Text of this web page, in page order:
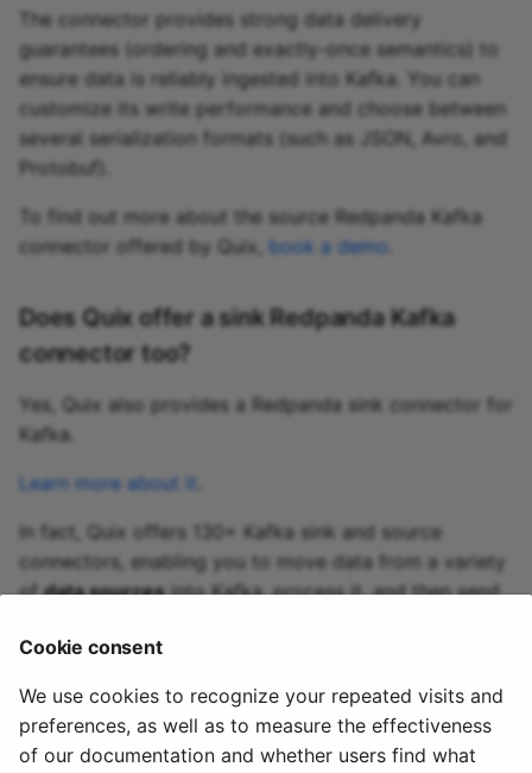
The connector provides strong data delivery
guarantees (ordering and exactly-once semantics) to
ensure data is reliably ingested into Kafka. You can
customize its write performance and choose between
several serialization formats (such as JSON, Avro, and
Protobuf).
To find out more about the source Redpanda Kafka
connector offered by Quix, book a demo
Does Quix offer a sink Redpanda Kafka
connector too?
Yes, Quix also provides a Redpanda sink connector for
Kafka.
Learn more about it
In fact, Quix offers 130+ Kafka sink and source
connectors, enabling you to move data from a variety
ofdata sourcesinto Kafka, process it, and then send
Cookie consent
We use cookies to recognize your repeated visits and
preferences, as well as to measure the effectiveness
of our documentation and whether users find what